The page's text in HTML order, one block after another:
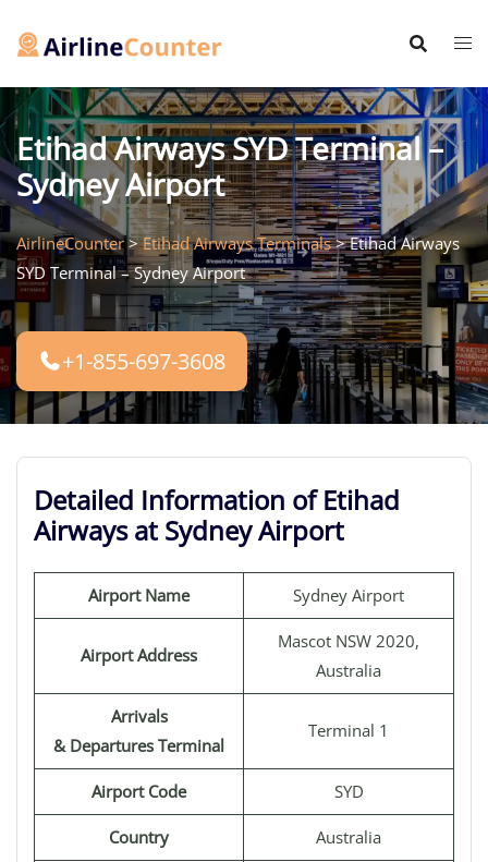
Etihad Airways SYD Terminal –
Sydney Airport
AirlineCounter>Etihad Airways Terminals>Etihad Airways
SYD Terminal – Sydney Airport
+1-855-697-3608
Detailed Information of Etihad
Airways at Sydney Airport
Airport Name Sydney Airport
Airport Address
Mascot NSW 2020,
Australia
Arrivals
& Departures Terminal
Terminal 1
Airport Code SYD
Country Australia